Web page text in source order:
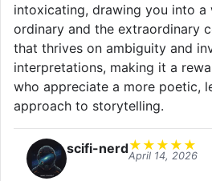
intoxicating, drawing you into a
ordinary and the extraordinary
that thrives on ambiguity and
interpretations, making it a
who appreciate a more poetic,
approach to storytelling.
scifi-nerd★ ★ ★ ★ ★
April 14, 2026